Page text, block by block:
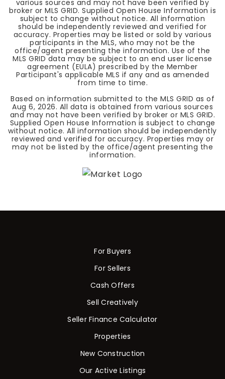
various sources and may not have been verified by
broker or MLS GRID. Supplied Open House Information is
subject to change without notice. All information
should be independently reviewed and verified for
accuracy. Properties may be listed or sold by various
participants in the MLS, who may not be the
office/agent presenting the information. Use of the
MLS GRID data may be subject to an end user license
agreement (EULA) prescribed by the Member
Participant's applicable MLS if any and as amended
from time to time.
Based on information submitted to the MLS GRID as of
Aug 6, 2026. All data is obtained from various sources
and may not have been verified by broker or MLS GRID.
Supplied Open House Information is subject to change
without notice. All information should be independently
reviewed and verified for accuracy. Properties may or
may not be listed by the office/agent presenting the
information.
For Buyers
For Sellers
Cash Offers
Sell Creatively
Seller Finance Calculator
Properties
New Construction
Our Active Listings